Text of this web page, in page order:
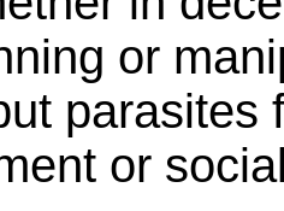
or
parasites
or